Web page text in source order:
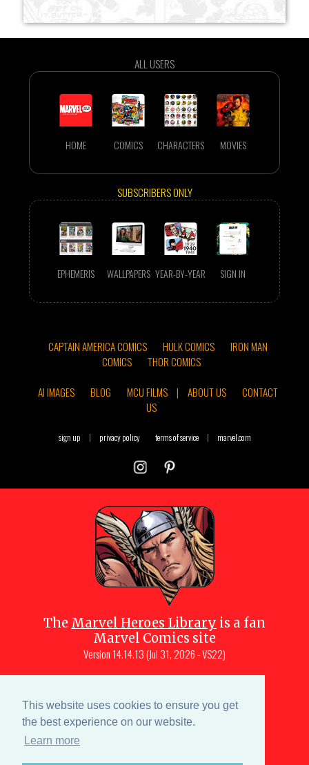
This website uses cookies to ensure you get
the best experience on our website.
Learn more
ALL USERS
HOME COMICS CHARACTERS MOVIES
SUBSCRIBERS ONLY
EPHEMERIS WALLPAPERS YEAR-BY-YEAR SIGN IN
CAPTAIN AMERICA COMICS HULK COMICS
IRON MAN
COMICS
THOR COMICS
AI IMAGES
BLOG MCU FILMS | ABOUT US
CONTACT
US
sign up | privacy policy terms of service | marvel.com
The Marvel Heroes Library is a fan
Marvel Comics site
Version 14.14.13 (Jul 31, 2026 - VS22)
Muscara (creator, webmaster)
Site content is a collective effort by the
MHL team and Marvel aficionados
Characters are copyright © Marvel or their respective